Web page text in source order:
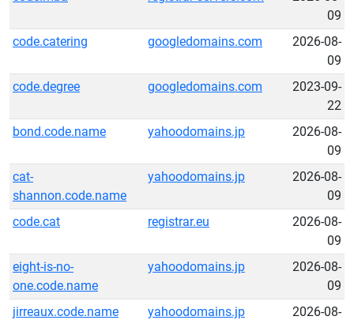
09
code.catering
googledomains.com
2026-08-
09
code.degree
googledomains.com
2023-09-
22
bond.code.name
yahoodomains.jp
2026-08-
09
cat-
shannon.code.name
yahoodomains.jp
2026-08-
09
code.cat
registrar.eu
2026-08-
09
eight-is-no-
one.code.name
yahoodomains.jp
2026-08-
09
jirreaux.code.name
yahoodomains.jp
2026-08-